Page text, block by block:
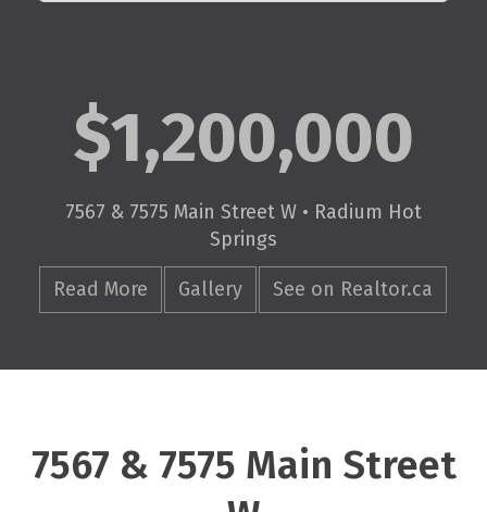
$1,200,000
7567 & 7575 Main Street W • Radium Hot
Springs
Read More Gallery See on Realtor.ca
7567 & 7575 Main Street